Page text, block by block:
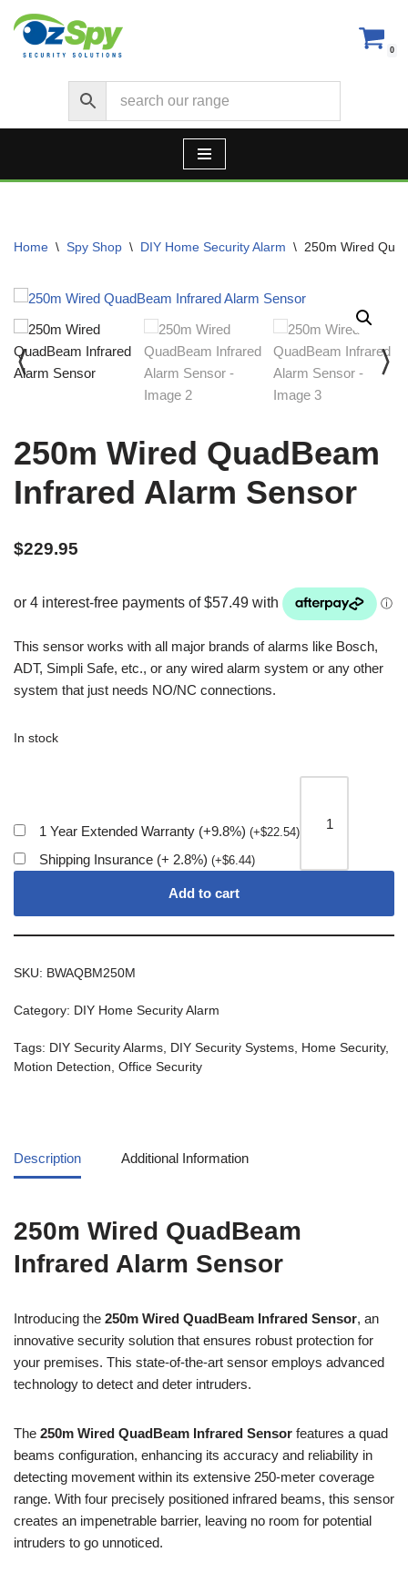
Skip
0
Home \ Spy Shop \ DIY Home Security Alarm \ 250m Wired
250m Wired QuadBeam
Infrared Alarm Sensor
$229.95
This sensor works with all major brands of alarms like Bosch,
ADT, Simpli Safe, etc., or any wired alarm system or any other
system that just needs NO/NC connections.
In stock
1 Year Extended Warranty (+9.8%) (+$22.54)
Shipping Insurance (+ 2.8%) (+$6.44)
Add to cart
SKU: BWAQBM250M
Category: DIY Home Security Alarm
Tags: DIY Security Alarms, DIY Security Systems, Home Security,
Motion Detection, Office Security
Description Additional Information
250m Wired QuadBeam
Infrared Alarm Sensor
Introducing the 250m Wired QuadBeam Infrared Sensor, an
innovative security solution that ensures robust protection for
your premises. This state-of-the-art sensor employs advanced
technology to detect and deter intruders.
The 250m Wired QuadBeam Infrared Sensor features a quad
beams configuration, enhancing its accuracy and reliability in
detecting movement within its extensive 250-meter coverage
range. With four precisely positioned infrared beams, this sensor
creates an impenetrable barrier, leaving no room for potential
intruders to go unnoticed.